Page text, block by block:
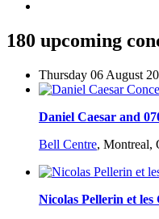
180 upcoming
Thursday 06 August
Daniel Caesar and
Bell Centre, Montreal,
Nicolas Pellerin et